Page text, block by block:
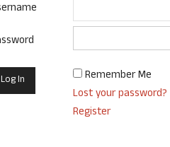
Remember Me
Lost your password?
Register